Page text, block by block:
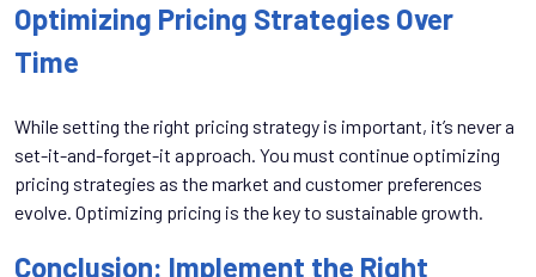
Optimizing Pricing Strategies Over
Time
While setting the right pricing strategy is important, it’s never a
set-it-and-forget-it approach. You must continue optimizing
pricing strategies as the market and customer preferences
evolve. Optimizing pricing is the key to sustainable growth.
Conclusion: Implement the Right